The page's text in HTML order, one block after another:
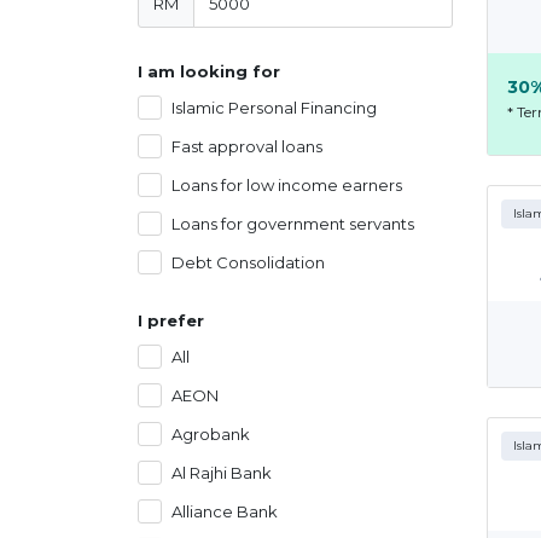
I am looking for
Islamic Personal Financing
Fast approval loans
Loans for low income earners
Loans for government servants
Debt Consolidation
I prefer
All
AEON
Agrobank
Al Rajhi Bank
Alliance Bank
*